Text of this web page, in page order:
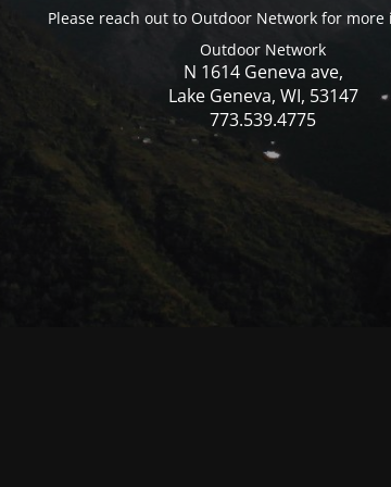
Please reach out to Outdoor Network for
Outdoor Network
N 1614 Geneva ave,
Lake Geneva, WI, 53147
773.539.4775